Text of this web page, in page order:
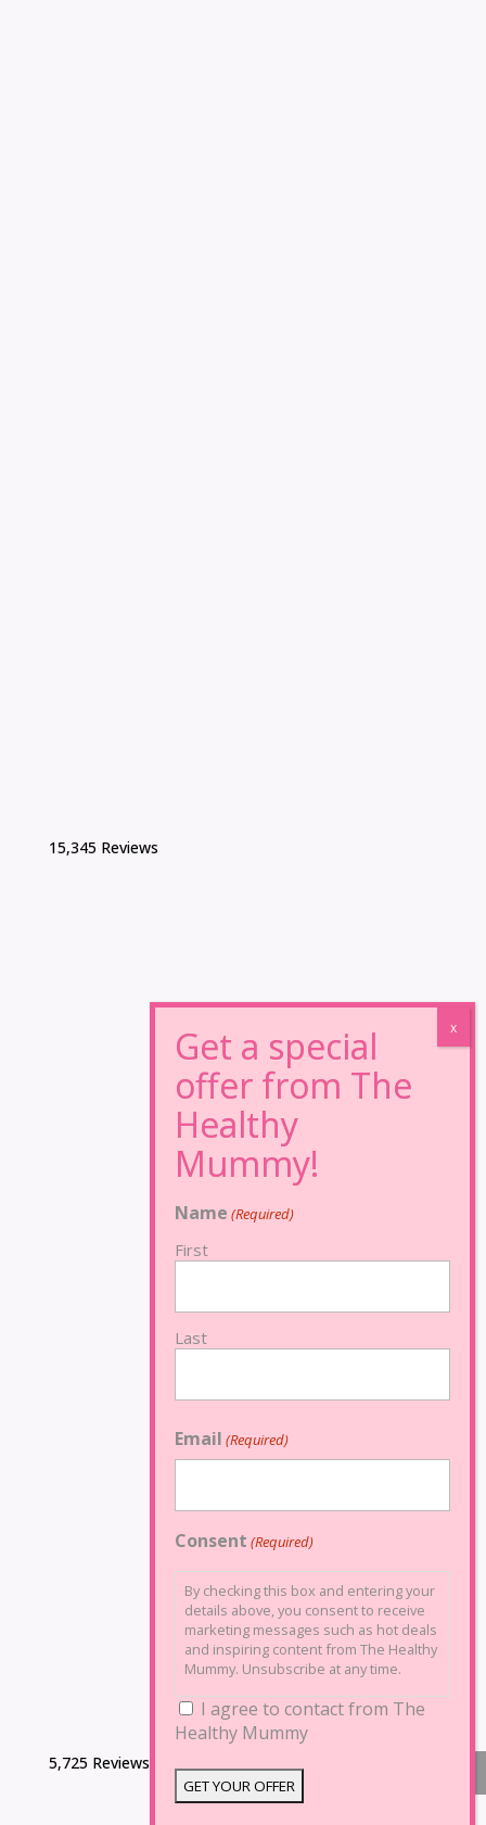
15,345 Reviews
5,725 Reviews
Name (Required)
First
Last
Email (Required)
Consent (Required)
By checking this box and entering your
details above, you consent to receive
marketing messages such as hot deals
and inspiring content from The Healthy
Mummy. Unsubscribe at any time.
I agree to contact from The
Healthy Mummy